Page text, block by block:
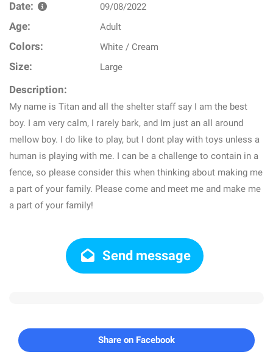
Date: 09/08/2022
Age: Adult
Colors: White / Cream
Size: Large
Description:
My name is Titan and all the shelter staff say I am the best
boy. I am very calm, I rarely bark, and Im just an all around
mellow boy. I do like to play, but I dont play with toys unless a
human is playing with me. I can be a challenge to contain in a
fence, so please consider this when thinking about making me
a part of your family. Please come and meet me and make me
a part of your family!
Send message
Share on Facebook